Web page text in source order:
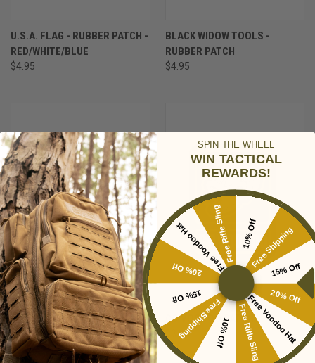
U.S.A. FLAG - RUBBER PATCH -
RED/WHITE/BLUE
$4.95
BLACK WIDOW TOOLS -
RUBBER PATCH
$4.95
POW * MIA - RUBBER PATCH
$3.95
GO VOODOO PATCH
$3.95
SPIN THE WHEEL
WIN TACTICAL
REWARDS!
10% OffFree Shipping
15% Off
20% Off
Free Voodoo Hat
Free Rifle Sling
10% Off
Free Shipping
15% Off
20% Off
Free Voodoo Hat
Free Rifle Sling